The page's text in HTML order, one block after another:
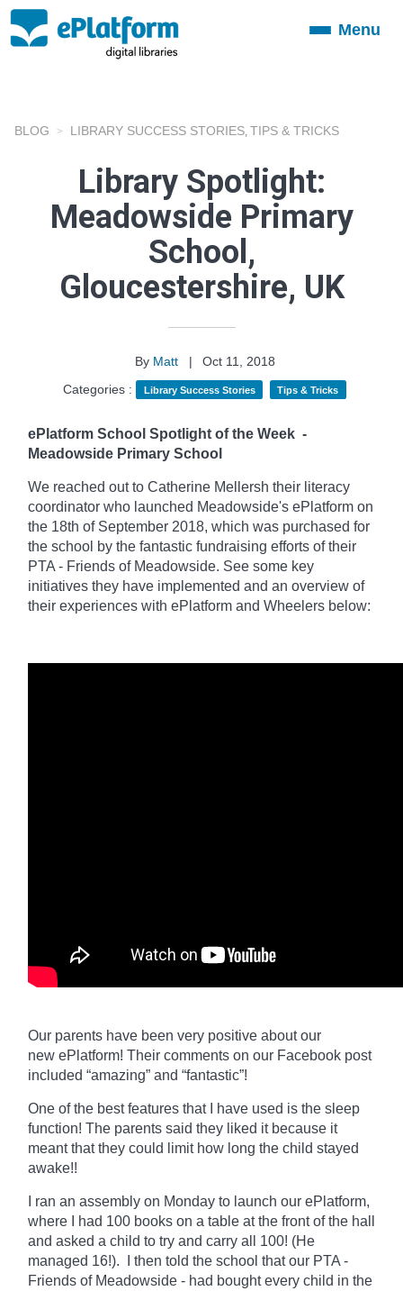
ToggleMenu
BLOG LIBRARY SUCCESS STORIES TIPS & TRICKS
Library Spotlight:
Meadowside Primary
School,
Gloucestershire, UK
By Matt |
Oct 11, 2018
Categories :
Library Success Stories Tips & Tricks
ePlatform School Spotlight of the Week -
Meadowside Primary School
We reached out to Catherine Mellersh their literacy
coordinator who launched Meadowside's ePlatform on
the 18th of September 2018, which was purchased for
the school by the fantastic fundraising efforts of their
PTA - Friends of Meadowside. See some key
initiatives they have implemented and an overview of
their experiences with ePlatform and Wheelers below:
Our parents have been very positive about our
new ePlatform! Their comments on our Facebook post
included “amazing” and “fantastic”!
One of the best features that I have used is the sleep
function! The parents said they liked it because it
meant that they could limit how long the child stayed
awake!!
I ran an assembly on Monday to launch our ePlatform,
where I had 100 books on a table at the front of the hall
and asked a child to try and carry all 100! (He
managed 16!). I then told the school that our PTA -
Friends of Meadowside - had bought every child in the